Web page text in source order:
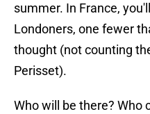
summer. In France,
Londoners, one fewer
thought (not counting
Perisset).
Who will be there? Who